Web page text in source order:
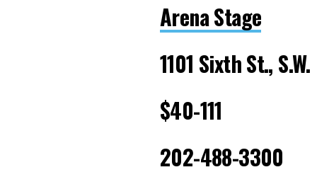
Arena Stage
1101 Sixth St., S.W.
$40-111
202-488-3300